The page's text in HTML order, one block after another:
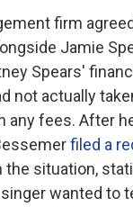
firm
Jamie
Spears'
not actually
any fees. After
filed a
situation,
wanted to